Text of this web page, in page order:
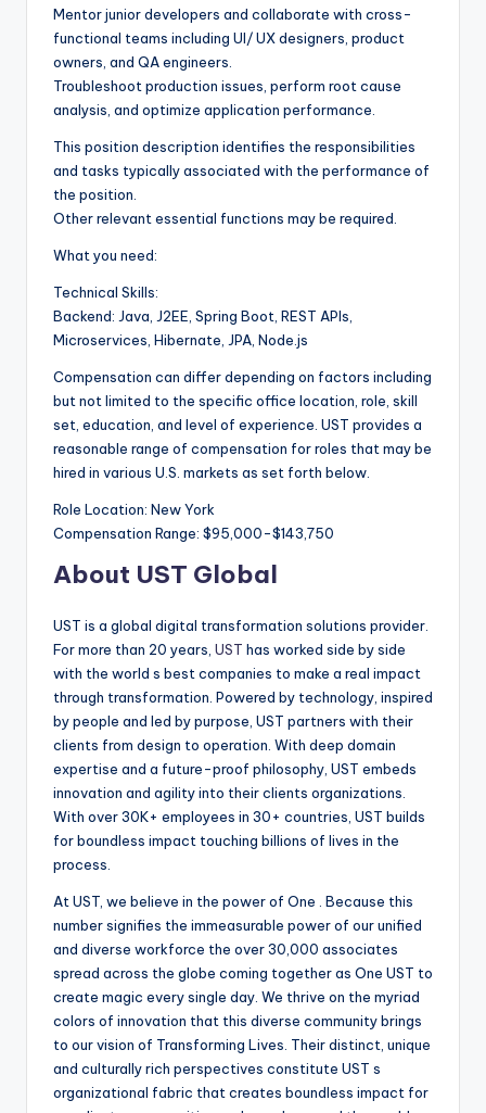
Mentor junior developers and collaborate with cross-
functional teams including UI/ UX designers, product
owners, and QA engineers.
Troubleshoot production issues, perform root cause
analysis, and optimize application performance.
This position description identifies the responsibilities
and tasks typically associated with the performance of
the position.
Other relevant essential functions may be required.
What you need:
Technical Skills:
Backend: Java, J2EE, Spring Boot, REST APIs,
Microservices, Hibernate, JPA, Node.js
Compensation can differ depending on factors including
but not limited to the specific office location, role, skill
set, education, and level of experience. UST provides a
reasonable range of compensation for roles that may be
hired in various U.S. markets as set forth below.
Role Location: New York
Compensation Range: $95,000-$143,750
About UST Global
UST is a global digital transformation solutions provider.
For more than 20 years, UST has worked side by side
with the world s best companies to make a real impact
through transformation. Powered by technology, inspired
by people and led by purpose, UST partners with their
clients from design to operation. With deep domain
expertise and a future-proof philosophy, UST embeds
innovation and agility into their clients organizations.
With over 30K+ employees in 30+ countries, UST builds
for boundless impact touching billions of lives in the
process.
At UST, we believe in the power of One . Because this
number signifies the immeasurable power of our unified
and diverse workforce the over 30,000 associates
spread across the globe coming together as One UST to
create magic every single day. We thrive on the myriad
colors of innovation that this diverse community brings
to our vision of Transforming Lives. Their distinct, unique
and culturally rich perspectives constitute UST s
organizational fabric that creates boundless impact for